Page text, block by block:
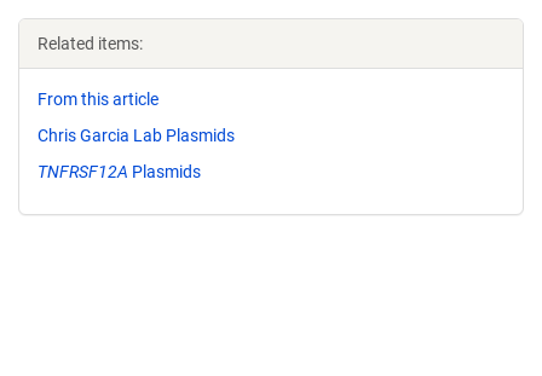
Related items:
From this article
Chris Garcia Lab Plasmids
TNFRSF12A Plasmids